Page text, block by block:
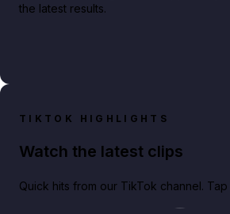
the latest results.
TIKTOK HIGHLIGHTS
Watch the latest clips
Quick hits from our TikTok channel.